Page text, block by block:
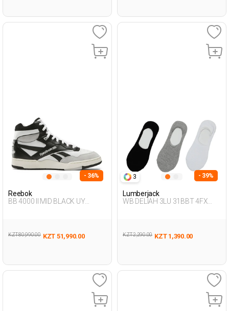
- 36%
Reebok
BB 4000 II MID BLACK UY
KZT 80,990.00 KZT 51,990.00
3 - 39%
Lumberjack
WB DELIAH 3LU 31BBT 4FX
KZT 2,290.00 KZT 1,390.00